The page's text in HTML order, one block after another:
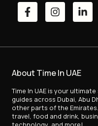
About Time In UAE
Time In UAE is your
guides across Dubai, Abu
other parts of the
travel, food and drink,